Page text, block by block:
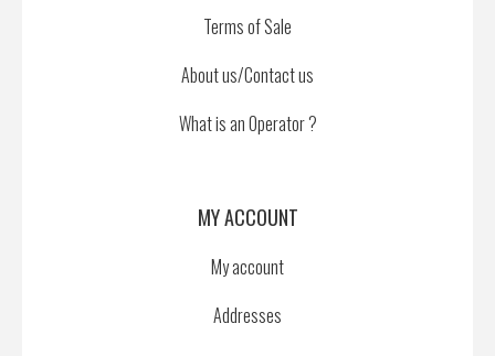
Terms of Sale
About us/Contact us
What is an Operator ?
MY ACCOUNT
My account
Addresses